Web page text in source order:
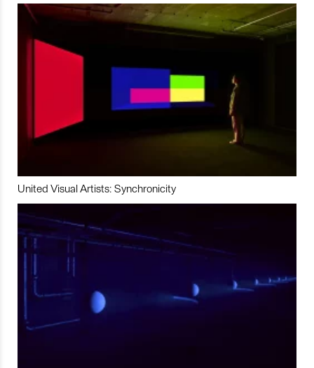
United Visual Artists: Synchronicity